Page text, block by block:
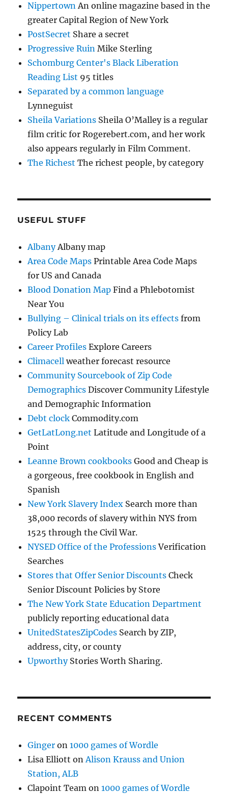
NippertownAn online magazine based in the
greater Capital Region of New York
PostSecret Share a secret
Progressive Ruin Mike Sterling
Schomburg Center's Black Liberation
Reading List 95 titles
Separated by a common language
Lynneguist
Sheila Variations Sheila O’Malley is a regular
film critic for Rogerebert.com, and her work
also appears regularly in Film Comment.
The Richest The richest people, by category
USEFUL STUFF
AlbanyAlbany map
Area Code Maps Printable Area Code Maps
for US and Canada
Blood Donation Map Find a Phlebotomist
Near You
Bullying – Clinical trials on its effects from
Policy Lab
Career Profiles Explore Careers
Climacell weather forecast resource
Community Sourcebook of Zip Code
Demographics Discover Community Lifestyle
and Demographic Information
Debt clock Commodity.com
GetLatLong.net Latitude and Longitude of a
Point
Leanne Brown cookbooks Good and Cheap is
a gorgeous, free cookbook in English and
Spanish
New York Slavery Index Search more than
38,000 records of slavery within NYS from
1525 through the Civil War.
NYSED Office of the ProfessionsVerification
Searches
Stores that Offer Senior Discounts Check
Senior Discount Policies by Store
The New York State Education Department
publicly reporting educational data
UnitedStatesZipCodes Search by ZIP,
address, city, or county
UpworthyStories Worth Sharing.
RECENT COMMENTS
Ginger on1000 games of Wordle
Lisa Elliott onAlison Krauss and Union
Station, ALB
Clapoint Team on1000 games of Wordle